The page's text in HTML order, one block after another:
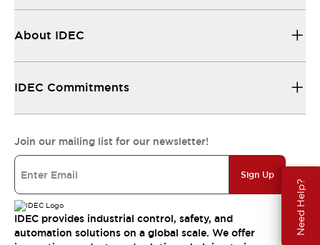
Need Help?
About IDEC
IDEC Commitments
Join our mailing list for our newsletter!
Sign Up
IDEC provides industrial control, safety, and
automation solutions on a global scale. We offer